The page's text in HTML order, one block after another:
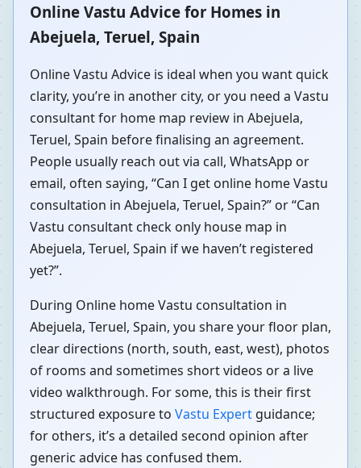
Online Vastu Advice for Homes in
Abejuela, Teruel, Spain
Online Vastu Advice is ideal when you want quick
clarity, you’re in another city, or you need a Vastu
consultant for home map review in Abejuela,
Teruel, Spain before finalising an agreement.
People usually reach out via call, WhatsApp or
email, often saying, “Can I get online home Vastu
consultation in Abejuela, Teruel, Spain?” or “Can
Vastu consultant check only house map in
Abejuela, Teruel, Spain if we haven’t registered
yet?”.
During Online home Vastu consultation in
Abejuela, Teruel, Spain, you share your floor plan,
clear directions (north, south, east, west), photos
of rooms and sometimes short videos or a live
video walkthrough. For some, this is their first
structured exposure to Vastu Expert guidance;
for others, it’s a detailed second opinion after
generic advice has confused them.